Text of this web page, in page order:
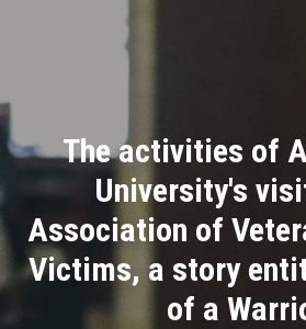
Academics
Health Care
The activities of
University's
Association of
Victims, a story
of a